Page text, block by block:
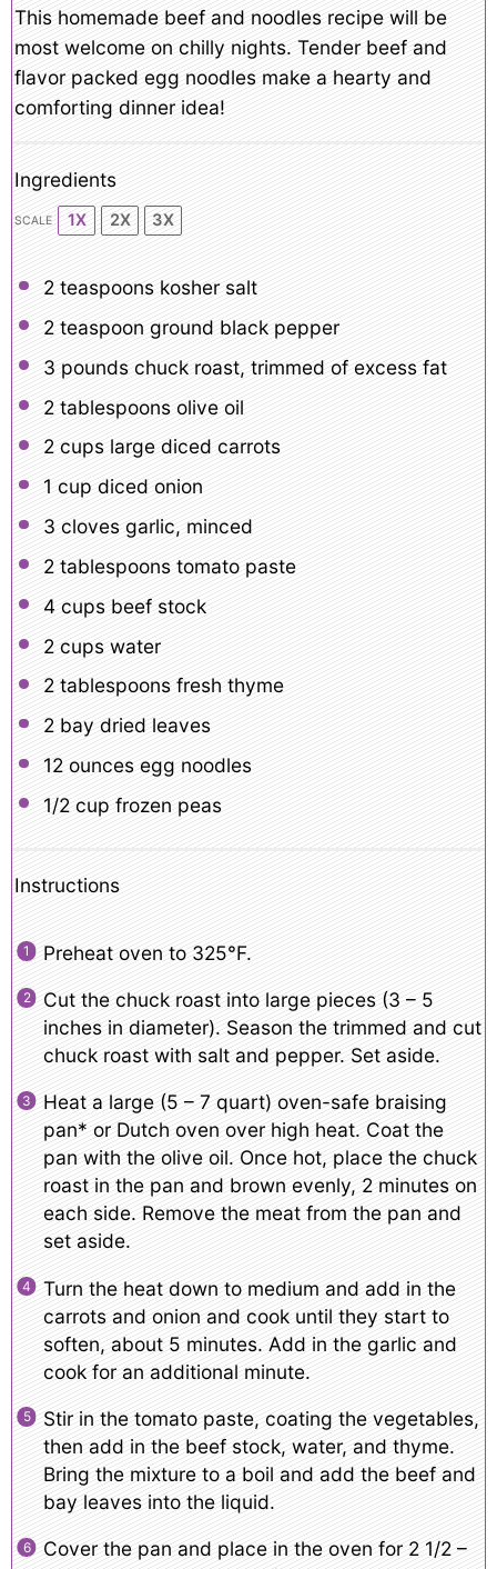
This homemade beef and noodles recipe will be
most welcome on chilly nights. Tender beef and
flavor packed egg noodles make a hearty and
comforting dinner idea!
Ingredients
SCALE 1X 2X 3X
2 teaspoonskosher salt
2 teaspoon ground black pepper
3 pounds chuck roast, trimmed of excess fat
2 tablespoonsolive oil
2 cupslarge diced carrots
1 cup diced onion
3 cloves garlic, minced
2 tablespoonstomato paste
4 cupsbeef stock
2 cupswater
2 tablespoonsfresh thyme
2bay dried leaves
12 ouncesegg noodles
1/2 cup frozen peas
Instructions
Preheat oven to 325°F.
Cut the chuck roast into large pieces (3 – 5
inches in diameter). Season the trimmed and cut
chuck roast with salt and pepper. Set aside.
Heat a large (5 – 7 quart) oven-safe braising
pan* or Dutch oven over high heat. Coat the
pan with the olive oil. Once hot, place the chuck
roast in the pan and brown evenly, 2 minutes on
each side. Remove the meat from the pan and
set aside.
Turn the heat down to medium and add in the
carrots and onion and cook until they start to
soften, about 5 minutes. Add in the garlic and
cook for an additional minute.
Stir in the tomato paste, coating the vegetables,
then add in the beef stock, water, and thyme.
Bring the mixture to a boil and add the beef and
bay leaves into the liquid.
Cover the pan and place in the oven for 2 1/2 –